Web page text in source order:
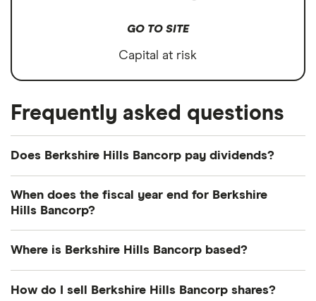
GO TO SITE
Capital at risk
Frequently asked questions
Does Berkshire Hills Bancorp pay dividends?
Dividend yield
Payout ratio
2.7%
When does the fiscal year end for Berkshire
Hills Bancorp?
Where is Berkshire Hills Bancorp based?
How do I sell Berkshire Hills Bancorp shares?